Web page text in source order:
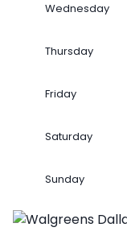
Wednesday
Thursday
Friday
Saturday
Sunday